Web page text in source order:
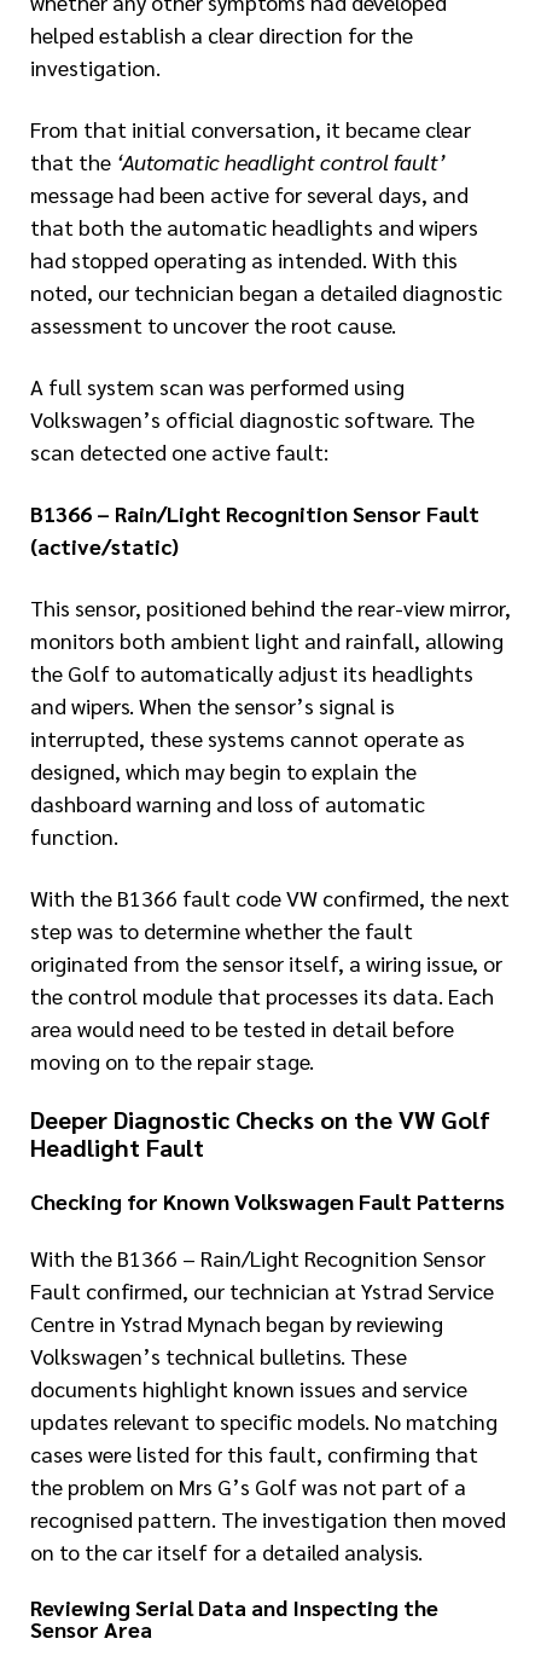
helped establish a clear direction for the
investigation.
From that initial conversation, it became clear
that the ‘Automatic headlight control fault’
message had been active for several days, and
that both the automatic headlights and wipers
had stopped operating as intended. With this
noted, our technician began a detailed diagnostic
assessment to uncover the root cause.
A full system scan was performed using
Volkswagen’s official diagnostic software. The
scan detected one active fault:
B1366 – Rain/Light Recognition Sensor Fault
(active/static)
This sensor, positioned behind the rear-view mirror,
monitors both ambient light and rainfall, allowing
the Golf to automatically adjust its headlights
and wipers. When the sensor’s signal is
interrupted, these systems cannot operate as
designed, which may begin to explain the
dashboard warning and loss of automatic
function.
With the B1366 fault code VW confirmed, the next
step was to determine whether the fault
originated from the sensor itself, a wiring issue, or
the control module that processes its data. Each
area would need to be tested in detail before
moving on to the repair stage.
Deeper Diagnostic Checks on the VW Golf
Headlight Fault
Checking for Known Volkswagen Fault Patterns
With the B1366 – Rain/Light Recognition Sensor
Fault confirmed, our technician at Ystrad Service
Centre in Ystrad Mynach began by reviewing
Volkswagen’s technical bulletins. These
documents highlight known issues and service
updates relevant to specific models. No matching
cases were listed for this fault, confirming that
the problem on Mrs G’s Golf was not part of a
recognised pattern. The investigation then moved
on to the car itself for a detailed analysis.
Reviewing Serial Data and Inspecting the
Sensor Area